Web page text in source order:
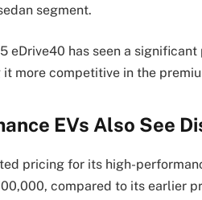
segment.
eDrive40 has seen a
more competitive in the
EVs Also See
pricing for its high-
compared to its earlier